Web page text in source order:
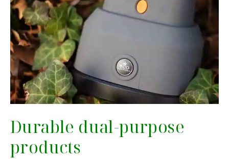
Durable dual-purpose
products